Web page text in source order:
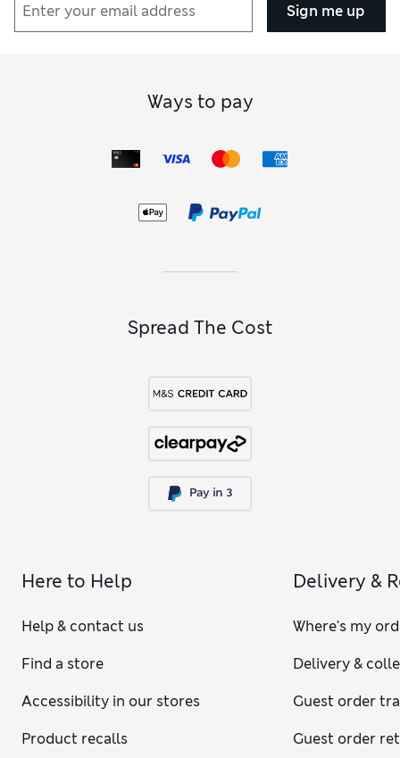
Sign me up
Ways to pay
Spread The Cost
Here to Help
Help & contact us
Find a store
Accessibility in our stores
Product recalls
Delivery &
Where's my
Delivery &
Guest order
Guest order